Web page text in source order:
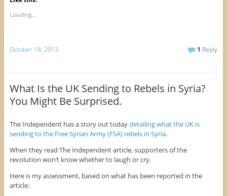
Loading...
October 18, 2013 1 Reply
What Is the UK Sending to Rebels in Syria?
You Might Be Surprised.
The Independent has a story out todaydetailing what the UK is
sending to the Free Syrian Army (FSA) rebels in Syria.
When they read The Independent article, supporters of the
revolution won’t know whether to laugh or cry.
Here is my assessment, based on what has been reported in the
article: